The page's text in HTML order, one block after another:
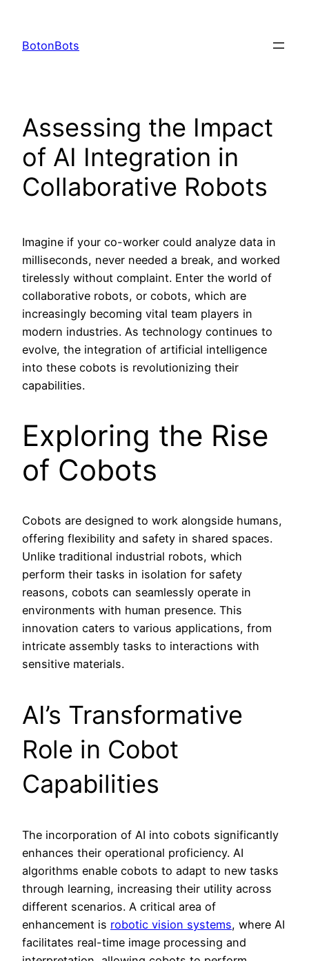
content
BotonBots
Assessing the Impact
of AI Integration in
Collaborative Robots
Imagine if your co-worker could analyze data in
milliseconds, never needed a break, and worked
tirelessly without complaint. Enter the world of
collaborative robots, or cobots, which are
increasingly becoming vital team players in
modern industries. As technology continues to
evolve, the integration of artificial intelligence
into these cobots is revolutionizing their
capabilities.
Exploring the Rise
of Cobots
Cobots are designed to work alongside humans,
offering flexibility and safety in shared spaces.
Unlike traditional industrial robots, which
perform their tasks in isolation for safety
reasons, cobots can seamlessly operate in
environments with human presence. This
innovation caters to various applications, from
intricate assembly tasks to interactions with
sensitive materials.
AI’s Transformative
Role in Cobot
Capabilities
The incorporation of AI into cobots significantly
enhances their operational proficiency. AI
algorithms enable cobots to adapt to new tasks
through learning, increasing their utility across
different scenarios. A critical area of
enhancement is robotic vision systems, where AI
facilitates real-time image processing and